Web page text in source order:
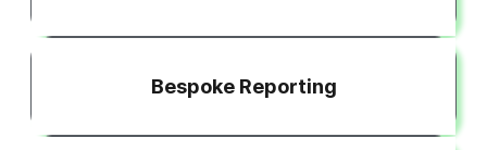
Bespoke Reporting